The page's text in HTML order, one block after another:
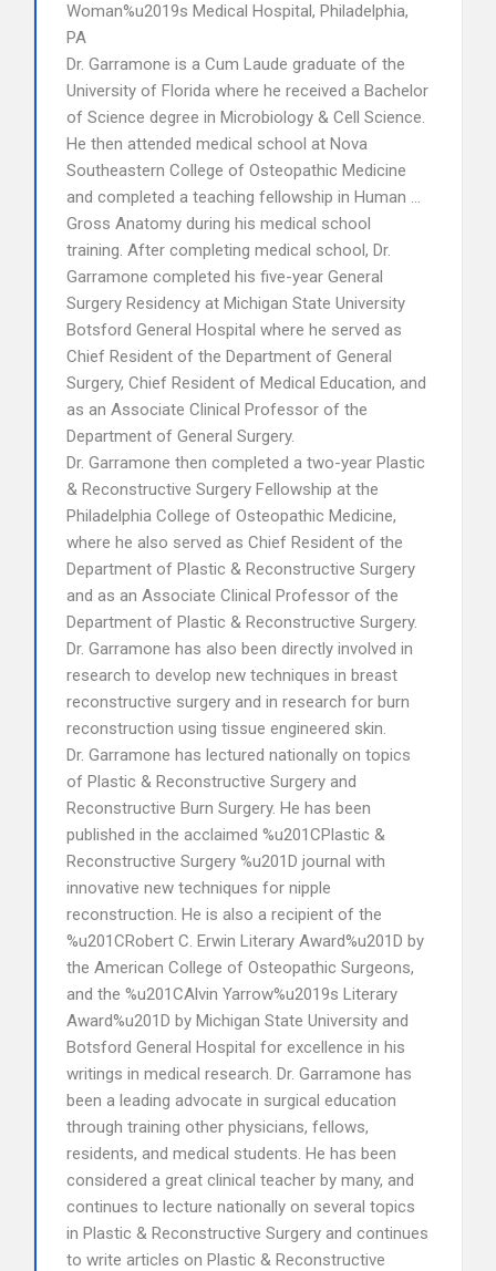
Woman%u2019s Medical Hospital, Philadelphia,
PA
Dr. Garramone is a Cum Laude graduate of the
University of Florida where he received a Bachelor
of Science degree in Microbiology & Cell Science.
He then attended medical school at Nova
Southeastern College of Osteopathic Medicine
and completed a teaching fellowship in Human …
Gross Anatomy during his medical school
training. After completing medical school, Dr.
Garramone completed his five-year General
Surgery Residency at Michigan State University
Botsford General Hospital where he served as
Chief Resident of the Department of General
Surgery, Chief Resident of Medical Education, and
as an Associate Clinical Professor of the
Department of General Surgery.
Dr. Garramone then completed a two-year Plastic
& Reconstructive Surgery Fellowship at the
Philadelphia College of Osteopathic Medicine,
where he also served as Chief Resident of the
Department of Plastic & Reconstructive Surgery
and as an Associate Clinical Professor of the
Department of Plastic & Reconstructive Surgery.
Dr. Garramone has also been directly involved in
research to develop new techniques in breast
reconstructive surgery and in research for burn
reconstruction using tissue engineered skin.
Dr. Garramone has lectured nationally on topics
of Plastic & Reconstructive Surgery and
Reconstructive Burn Surgery. He has been
published in the acclaimed %u201CPlastic &
Reconstructive Surgery %u201D journal with
innovative new techniques for nipple
reconstruction. He is also a recipient of the
%u201CRobert C. Erwin Literary Award%u201D by
the American College of Osteopathic Surgeons,
and the %u201CAlvin Yarrow%u2019s Literary
Award%u201D by Michigan State University and
Botsford General Hospital for excellence in his
writings in medical research. Dr. Garramone has
been a leading advocate in surgical education
through training other physicians, fellows,
residents, and medical students. He has been
considered a great clinical teacher by many, and
continues to lecture nationally on several topics
in Plastic & Reconstructive Surgery and continues
to write articles on Plastic & Reconstructive